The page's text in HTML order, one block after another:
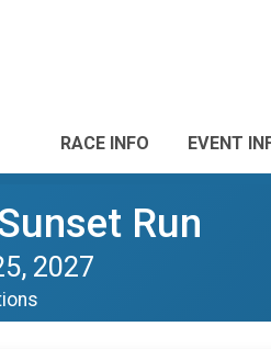
RACE INFO EVENT
Run
2027